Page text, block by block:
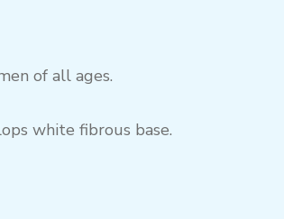
of all ages.
white fibrous base.